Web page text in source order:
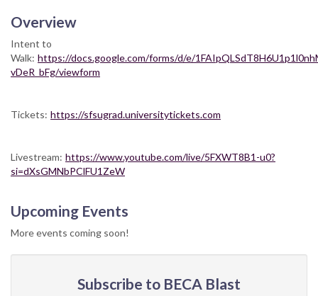
Overview
Intent to
Walk: https://docs.google.com/forms/d/e/
vDeR_bFg/viewform
Tickets: https://sfsugrad.universitytickets.com
Livestream: https://www.youtube.com/live/5FXWT8B1-u0?
si=dXsGMNbPClFU1ZeW
Upcoming Events
More events coming soon!
Subscribe to BECA Blast